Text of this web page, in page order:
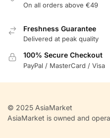
On all orders above €49
Freshness Guarantee
Delivered at peak quality
100% Secure Checkout
PayPal / MasterCard / Visa
© 2025 AsiaMarket
AsiaMarket is owned and